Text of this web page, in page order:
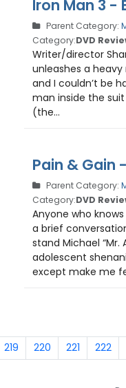
Iron Man 3 -
Parent Category:
Category:DVD
Writer/director
unleashes a
and I couldn’t be
man inside the
(the...
Pain & Gain
Parent Category:
Category:DVD
Anyone who
a brief
stand Michael “Mr.
adolescent
except make me
219 220 221 222